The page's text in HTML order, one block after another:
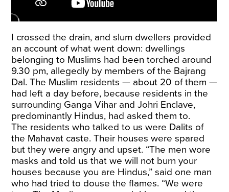
I crossed the drain, and slum dwellers provided
an account of what went down: dwellings
belonging to Muslims had been torched around
9.30 pm, allegedly by members of the Bajrang
Dal. The Muslim residents — about 20 of them —
had left a day before, because residents in the
surrounding Ganga Vihar and Johri Enclave,
predominantly Hindus, had asked them to.
The residents who talked to us were Dalits of
the Mahavat caste. Their houses were spared
but they were angry and upset. “The men wore
masks and told us that we will not burn your
houses because you are Hindus,” said one man
who had tried to douse the flames. “We were